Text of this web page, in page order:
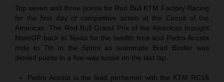
Top seven and three points for Red Bull KTM Factory Racing
for the first day of competitive action at the Circuit of the
Americas. The Red Bull Grand Prix of the Americas brought
MotoGP back to Texas for the twelfth time and Pedro Acosta
rode to 7th in the Sprint as teammate Brad Binder was
denied points in a five-way tussle on the last lap.
Pedro Acosta is the lead performer with the KTM RC16